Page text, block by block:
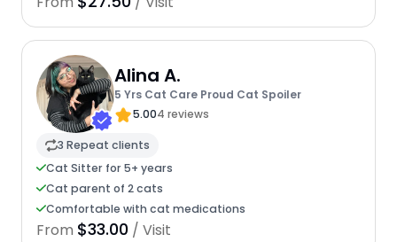
Alina A.
5 Yrs Cat Care Proud Cat Spoiler
5.004 reviews
3 Repeat clients
Cat Sitter for 5+ years
Cat parent of 2 cats
Comfortable with cat medications
From $33.00 / Visit